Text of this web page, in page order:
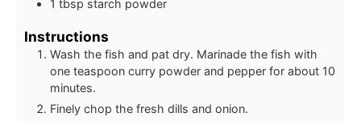
1 tbsp starch powder
Instructions
Wash the fish and pat dry. Marinade the fish with
one teaspoon curry powder and pepper for about 10
minutes.
Finely chop the fresh dills and onion.